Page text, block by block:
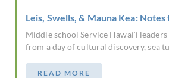
Leis, Swells, & Mauna Kea:
Middle school Service Hawaiʻi
from a day of cultural discovery, sea
READ MORE